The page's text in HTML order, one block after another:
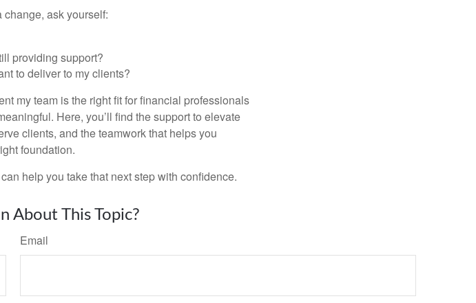
change, ask yourself:
providing support?
to deliver to my clients?
my team is the right fit for financial professionals
Here, you’ll find the support to elevate
clients, and the teamwork that helps you
foundation.
help you take that next step with confidence.
About This Topic?
Email